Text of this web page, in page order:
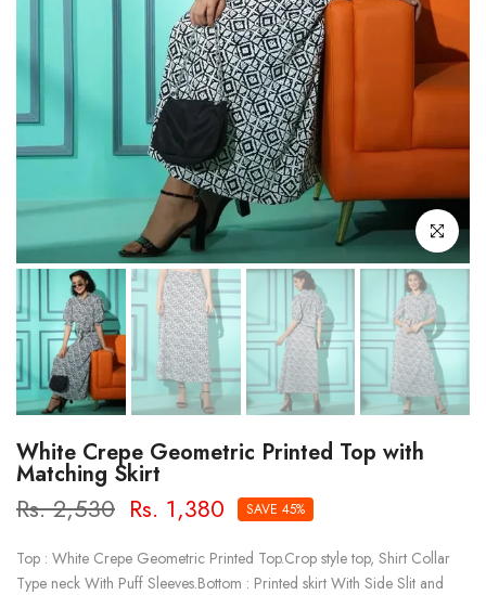
Click to
White Crepe Geometric Printed Top with
Matching Skirt
Rs. 2,530 Rs. 1,380 SAVE 45%
Top : White Crepe Geometric Printed Top.Crop style top, Shirt Collar
Type neck With Puff Sleeves.Bottom : Printed skirt With Side Slit and